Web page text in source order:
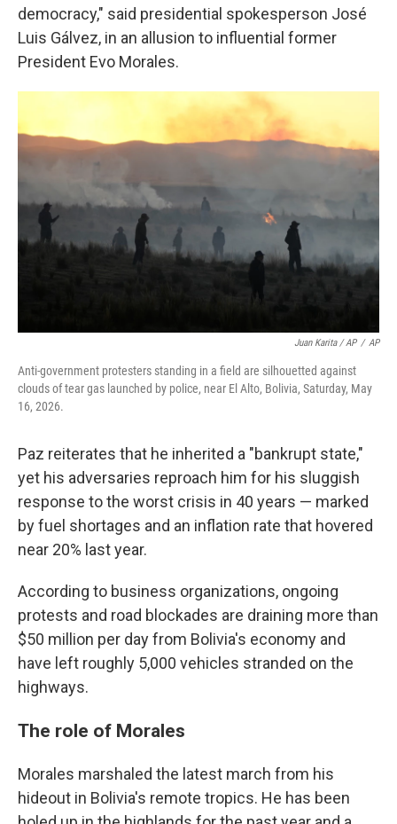
democracy," said presidential spokesperson José
Luis Gálvez, in an allusion to influential former
President Evo Morales.
Juan Karita / AP / AP
Anti-government protesters standing in a field are silhouetted against
clouds of tear gas launched by police, near El Alto, Bolivia, Saturday, May
16, 2026.
Paz reiterates that he inherited a "bankrupt state,"
yet his adversaries reproach him for his sluggish
response to the worst crisis in 40 years — marked
by fuel shortages and an inflation rate that hovered
near 20% last year.
According to business organizations, ongoing
protests and road blockades are draining more than
$50 million per day from Bolivia's economy and
have left roughly 5,000 vehicles stranded on the
highways.
The role of Morales
Morales marshaled the latest march from his
hideout in Bolivia's remote tropics. He has been